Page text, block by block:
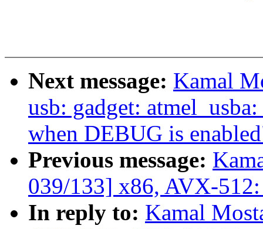
Next message: Kamal
usb: gadget:
when DEBUG is
Previous message:
039/133] x86, AVX-
In reply to: Kamal